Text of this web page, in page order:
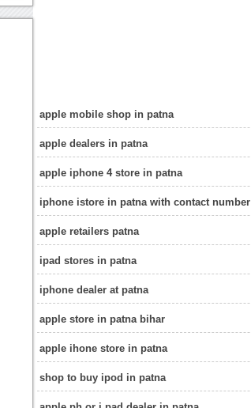
apple mobile shop in patna
apple dealers in patna
apple iphone 4 store in patna
iphone istore in patna with contact number
apple retailers patna
ipad stores in patna
iphone dealer at patna
apple store in patna bihar
apple ihone store in patna
shop to buy ipod in patna